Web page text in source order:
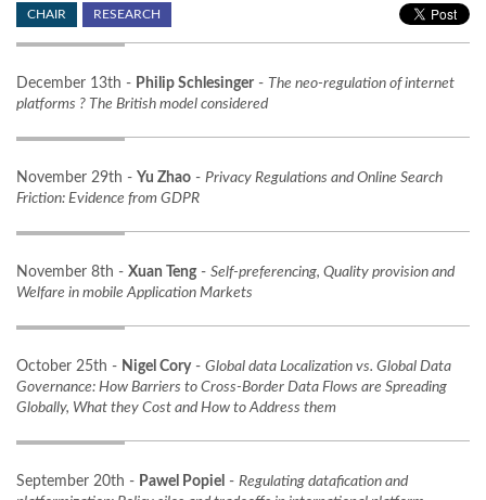
CHAIR RESEARCH
December 13th - Philip Schlesinger - The neo-regulation of internet
platforms ? The British model considered
November 29th - Yu Zhao - Privacy Regulations and Online Search
Friction: Evidence from GDPR
November 8th - Xuan Teng- Self-preferencing, Quality provision and
Welfare in mobile Application Markets
October 25th - Nigel Cory- Global data Localization vs. Global Data
Governance: How Barriers to Cross-Border Data Flows are Spreading
Globally, What they Cost and How to Address them
September 20th - Pawel Popiel - Regulating datafication and